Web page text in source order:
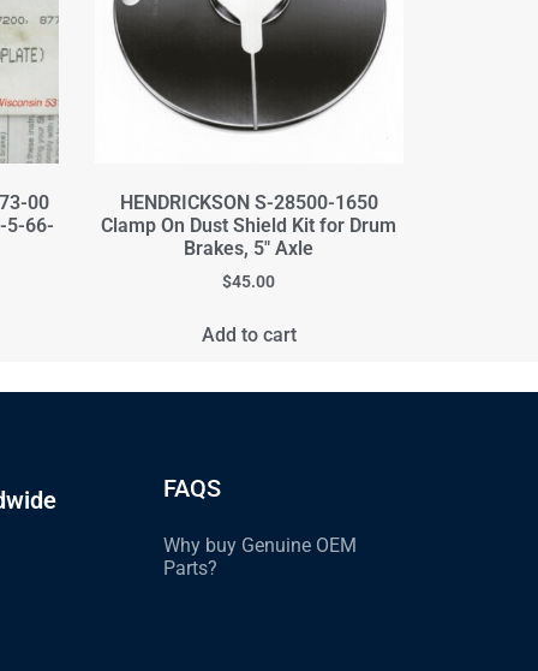
00
5-66-
HENDRICKSON S-28500-1650
Clamp On Dust Shield Kit for Drum
Brakes, 5" Axle
$45.00
Add to cart
FAQS
Why buy Genuine OEM
Parts?